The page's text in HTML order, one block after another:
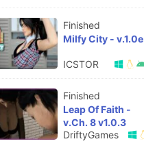
Finished
Milfy City - v.1.0e
ICSTOR
Finished
Leap Of Faith -
v.Ch. 8 v1.0.3
DriftyGames